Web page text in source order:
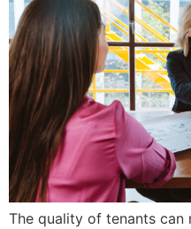
The quality of tenants can